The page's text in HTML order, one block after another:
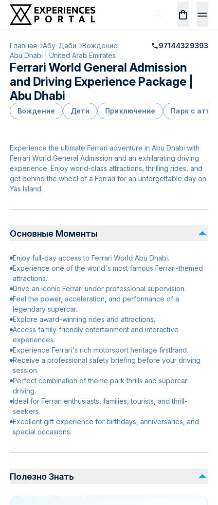
Главная Абу-Даби Вождение
97144329393
Abu Dhabi | United Arab Emirates
Ferrari World General Admission
and Driving Experience Package |
Abu Dhabi
Вождение Дети Приключение Парк с
Experience the ultimate Ferrari adventure in Abu Dhabi with
Ferrari World General Admission and an exhilarating driving
experience. Enjoy world-class attractions, thrilling rides, and
get behind the wheel of a Ferrari for an unforgettable day on
Yas Island.
Основные Моменты
Enjoy full-day access to Ferrari World Abu Dhabi.
Experience one of the world's most famous Ferrari-themed
attractions.
Drive an iconic Ferrari under professional supervision.
Feel the power, acceleration, and performance of a
legendary supercar.
Explore award-winning rides and attractions.
Access family-friendly entertainment and interactive
experiences.
Experience Ferrari's rich motorsport heritage firsthand.
Receive a professional safety briefing before your driving
session.
Perfect combination of theme park thrills and supercar
driving.
Ideal for Ferrari enthusiasts, families, tourists, and thrill-
seekers.
Excellent gift experience for birthdays, anniversaries, and
special occasions.
Полезно Знать